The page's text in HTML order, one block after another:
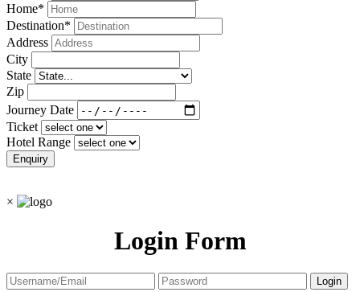
Home*
Destination*
Address
City
State
Zip
Journey Date
Ticket
Hotel Range
×
Login Form